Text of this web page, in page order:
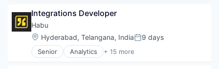
Task Management
Universities
Web Development
Enterprise Software
National Security
Software
Integrations Developer
Habu
Location:
Hyderabad, Telangana, IndiaPosted:
9 days
Senior Analytics + 15 more
Application Software